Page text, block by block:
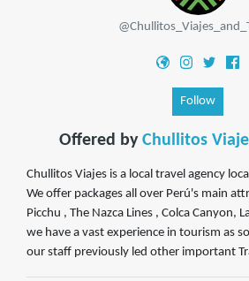
Follow
Offered by Chullitos
Chullitos Viajes is a local travel agency
We offer packages all over Perú's main
Picchu , The Nazca Lines , Colca Canyon,
we have a vast experience in tourism as
our staff previously led other important